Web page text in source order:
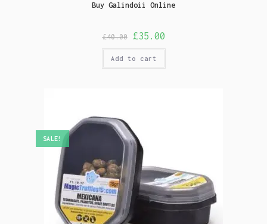
Buy Galindoii Online
£40.00 £35.00
Add to cart
SALE!